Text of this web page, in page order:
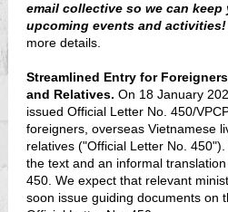
email collective so we can
upcoming events and activities!
more details.
Streamlined Entry for
and Relatives. On 18 January
issued Official Letter No. 450/
foreigners, overseas Vietnamese
relatives ("Official Letter No.
the text and an informal
450. We expect that relevant
soon issue guiding documents on